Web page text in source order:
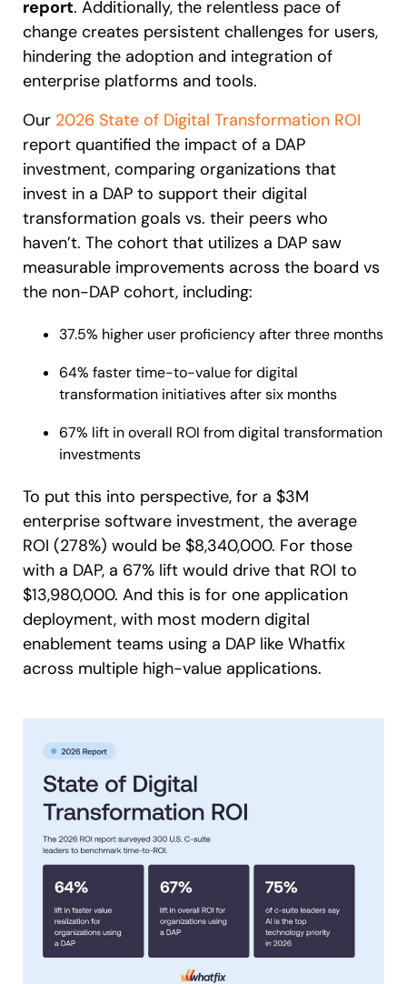
report. Additionally, the relentless pace of
change creates persistent challenges for users,
hindering the adoption and integration of
enterprise platforms and tools.
Our 2026 State of Digital Transformation ROI
report quantified the impact of a DAP
investment, comparing organizations that
invest in a DAP to support their digital
transformation goals vs. their peers who
haven’t. The cohort that utilizes a DAP saw
measurable improvements across the board vs
the non-DAP cohort, including:
37.5% higher user proficiency after three months
64% faster time-to-value for digital
transformation initiatives after six months
67% lift in overall ROI from digital transformation
investments
To put this into perspective, for a $3M
enterprise software investment, the average
ROI (278%) would be $8,340,000. For those
with a DAP, a 67% lift would drive that ROI to
$13,980,000. And this is for one application
deployment, with most modern digital
enablement teams using a DAP like Whatfix
across multiple high-value applications.